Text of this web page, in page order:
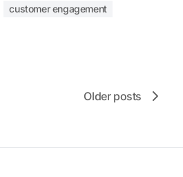
customer engagement
Older posts